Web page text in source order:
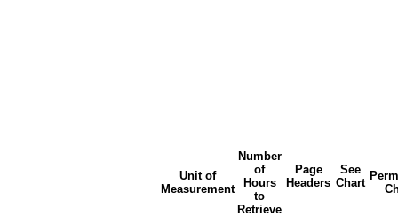
Unit of
Measurement
Number
of
Hours
to
Retrieve
Page
Headers
See
Chart